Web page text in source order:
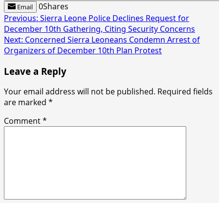
Email
0Shares
Post
navigation
Previous: Sierra Leone Police Declines Request for
December 10th Gathering, Citing Security Concerns
Next: Concerned Sierra Leoneans Condemn Arrest of
Organizers of December 10th Plan Protest
Leave a Reply
Your email address will not be published. Required fields
are marked *
Comment*